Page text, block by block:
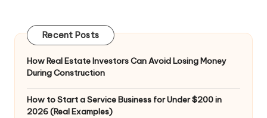
Recent Posts
How Real Estate Investors Can Avoid Losing Money
During Construction
How to Start a Service Business for Under $200 in
2026 (Real Examples)